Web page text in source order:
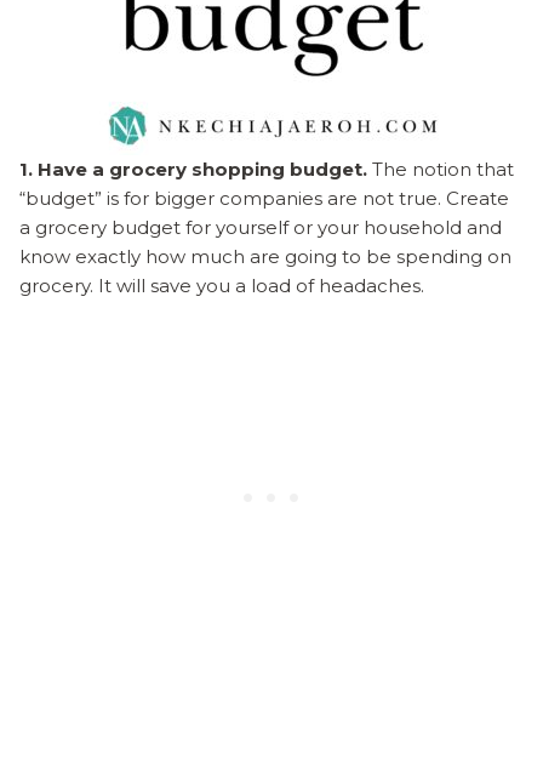
1. Have a grocery shopping budget. The notion that
“budget” is for bigger companies are not true. Create
a grocery budget for yourself or your household and
know exactly how much are going to be spending on
grocery. It will save you a load of headaches.